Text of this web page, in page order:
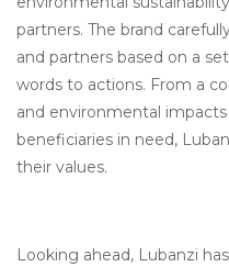
partners. The brand
and partners based on a
words to actions. From a
and environmental
beneficiaries in need,
their values.
Looking ahead, Lubanzi